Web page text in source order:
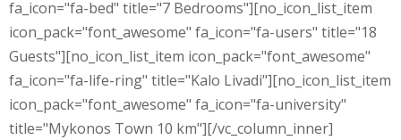
fa_icon="fa-bed" title="7 Bedrooms"][no_icon_list_item
icon_pack="font_awesome" fa_icon="fa-users" title="18
Guests"][no_icon_list_item icon_pack="font_awesome"
fa_icon="fa-life-ring" title="Kalo Livadi"][no_icon_list_item
icon_pack="font_awesome" fa_icon="fa-university"
title="Mykonos Town 10 km"][/vc_column_inner]